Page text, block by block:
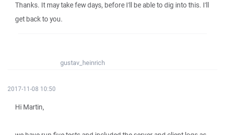
Thanks. It may take few days, before I'll be able to dig into this. I'll
get back to you.
gustav_heinrich
2017-11-08 10:50
Hi Martin,